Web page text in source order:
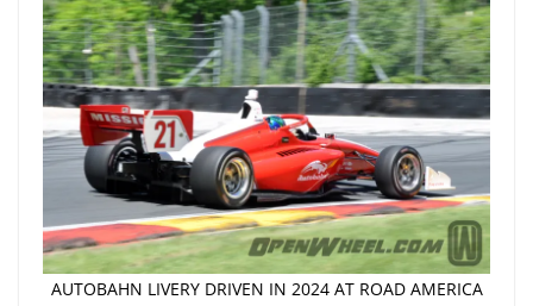
AUTOBAHN LIVERY DRIVEN IN 2024 AT ROAD AMERICA